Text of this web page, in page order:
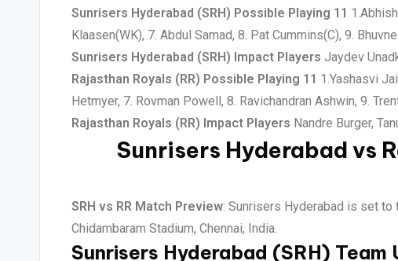
Sunrisers Hyderabad (SRH) Possible Playing 11
Klaasen(WK), 7. Abdul Samad, 8. Pat Cummins(C), 9.
Sunrisers Hyderabad (SRH) Impact Players Jaydev
Rajasthan Royals (RR) Possible Playing 11 1.Yashasvi
Hetmyer, 7. Rovman Powell, 8. Ravichandran Ashwin, 9.
Rajasthan Royals (RR) Impact Players Nandre Burger,
Sunrisers Hyderabad vs
SRH vs RR Match Preview: Sunrisers Hyderabad is set to
Chidambaram Stadium, Chennai, India.
Sunrisers Hyderabad (SRH) Team